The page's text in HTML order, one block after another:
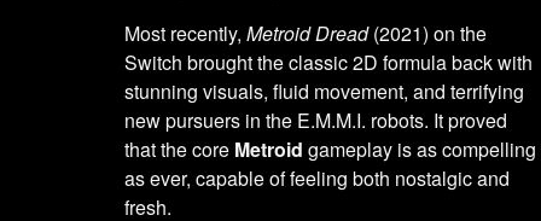
Most recently,Metroid Dread(2021) on the
Switch brought the classic 2D formula back with
stunning visuals, fluid movement, and terrifying
new pursuers in the E.M.M.I. robots. It proved
that the core Metroid gameplay is as compelling
as ever, capable of feeling both nostalgic and
fresh.